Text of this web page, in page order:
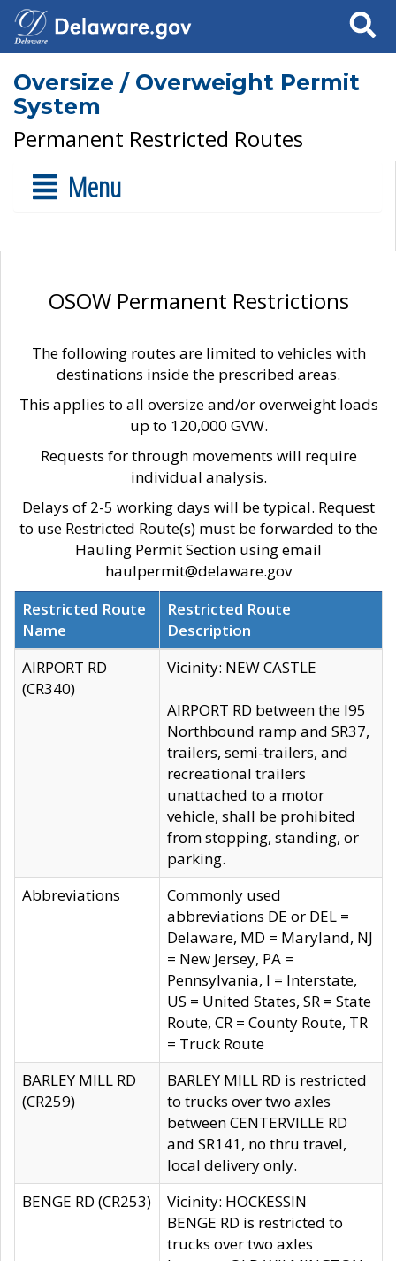
Search
Oversize / Overweight Permit
System
Permanent Restricted Routes
Menu
OSOW Permanent Restrictions
The following routes are limited to vehicles with
destinations inside the prescribed areas.
This applies to all oversize and/or overweight loads
up to 120,000 GVW.
Requests for through movements will require
individual analysis.
Delays of 2-5 working days will be typical. Request
to use Restricted Route(s) must be forwarded to the
Hauling Permit Section using email
haulpermit@delaware.gov
Restricted Route
Name
Restricted Route
Description
AIRPORT RD
(CR340)
Vicinity: NEW CASTLE
AIRPORT RD between the I95
Northbound ramp and SR37,
trailers, semi-trailers, and
recreational trailers
unattached to a motor
vehicle, shall be prohibited
from stopping, standing, or
parking.
Abbreviations
Commonly used
abbreviations DE or DEL =
Delaware, MD = Maryland, NJ
= New Jersey, PA =
Pennsylvania, I = Interstate,
US = United States, SR = State
Route, CR = County Route, TR
= Truck Route
BARLEY MILL RD
(CR259)
BARLEY MILL RD is restricted
to trucks over two axles
between CENTERVILLE RD
and SR141, no thru travel,
local delivery only.
BENGE RD (CR253)
Vicinity: HOCKESSIN
BENGE RD is restricted to
trucks over two axles